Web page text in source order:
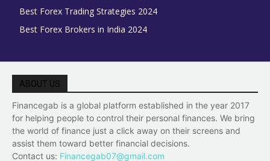
Best Forex Trading Strategies 2024
Best Forex Brokers in India 2024
ABOUT US
Financegab is a global platform established in the year 2017
for helping people to control their personal finances. We bring
the world of finance just a click away on their screens and
assist them toward better financial decisions.
Contact us: Financegab07@gmail.com